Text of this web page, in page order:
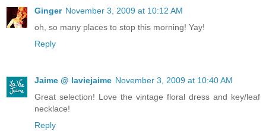
Ginger November 3, 2009 at 10:12 AM
oh, so many places to stop this morning! Yay!
Reply
Jaime @ laviejaime November 3, 2009 at 10:40 AM
Great selection! Love the vintage floral dress and key/leaf
necklace!
Reply